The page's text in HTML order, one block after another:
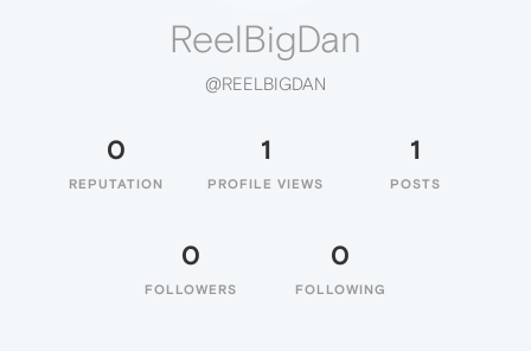
ReelBigDan
@REELBIGDAN
0
REPUTATION
1
PROFILE VIEWS
1
POSTS
0
FOLLOWERS
0
FOLLOWING